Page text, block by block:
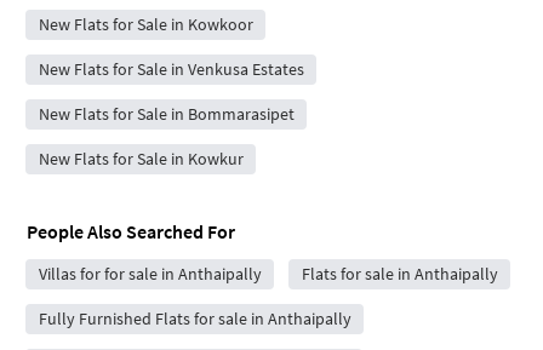
New Flats for Sale in Kowkoor
New Flats for Sale in Venkusa Estates
New Flats for Sale in Bommarasipet
New Flats for Sale in Kowkur
People Also Searched For
Villas for for sale in Anthaipally Flats for sale in Anthaipally
Fully Furnished Flats for sale in Anthaipally